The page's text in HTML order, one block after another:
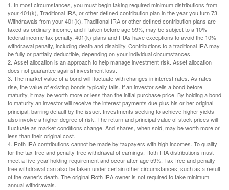
1. In most circumstances, you must begin taking required minimum distributions from
your 401(k), Traditional IRA, or other defined contribution plan in the year you turn 73.
Withdrawals from your 401(k), Traditional IRA or other defined contribution plans are
taxed as ordinary income, and if taken before age 59½, may be subject to a 10%
federal income tax penalty. 401(k) plans and IRAs have exceptions to avoid the 10%
withdrawal penalty, including death and disability. Contributions to a traditional IRA may
be fully or partially deductible, depending on your individual circumstances.
2. Asset allocation is an approach to help manage investment risk. Asset allocation
does not guarantee against investment loss.
3. The market value of a bond will fluctuate with changes in interest rates. As rates
rise, the value of existing bonds typically falls. If an investor sells a bond before
maturity, it may be worth more or less than the initial purchase price. By holding a bond
to maturity an investor will receive the interest payments due plus his or her original
principal, barring default by the issuer. Investments seeking to achieve higher yields
also involve a higher degree of risk. The return and principal value of stock prices will
fluctuate as market conditions change. And shares, when sold, may be worth more or
less than their original cost.
4. Roth IRA contributions cannot be made by taxpayers with high incomes. To qualify
for the tax-free and penalty-free withdrawal of earnings, Roth IRA distributions must
meet a five-year holding requirement and occur after age 59½. Tax-free and penalty-
free withdrawal can also be taken under certain other circumstances, such as a result
of the owner's death. The original Roth IRA owner is not required to take minimum
annual withdrawals.